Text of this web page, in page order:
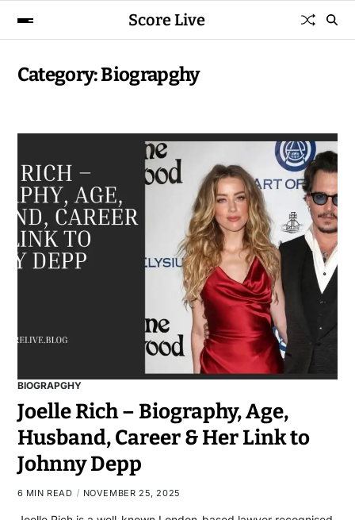
Score Live
Category:Biograpghy
BIOGRAPGHY
Joelle Rich – Biography, Age,
Husband, Career & Her Link to
Johnny Depp
6 MIN READ NOVEMBER 25, 2025